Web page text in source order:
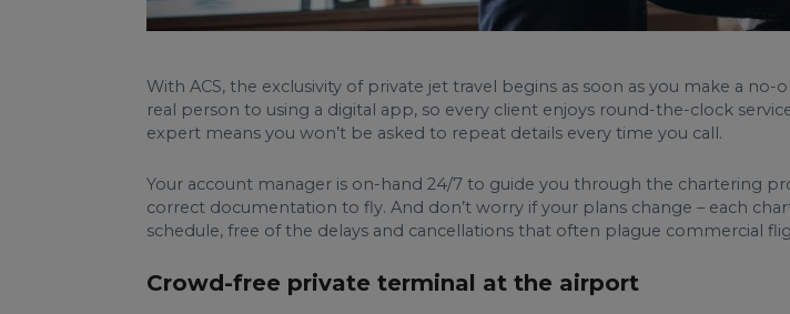
With ACS, the exclusivity of private jet travel begins as soon as you make a
real person to using a digital app, so every client enjoys round-the-clock
expert means you won’t be asked to repeat details every time you call.
Your account manager is on-hand 24/7 to guide you through the chartering
correct documentation to fly. And don’t worry if your plans change – each
schedule, free of the delays and cancellations that often plague commercial
Crowd-free private terminal at the airport